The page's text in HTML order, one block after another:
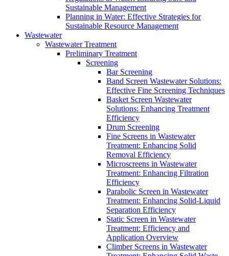
Sustainable Management
Planning in Water: Effective Strategies for
Sustainable Resource Management
Wastewater
Wastewater Treatment
Preliminary Treatment
Screening
Bar Screening
Band Screen Wastewater Solutions:
Effective Fine Screening Techniques
Basket Screen Wastewater
Solutions: Enhancing Treatment
Efficiency
Drum Screening
Fine Screens in Wastewater
Treatment: Enhancing Solid
Removal Efficiency
Microscreens in Wastewater
Treatment: Enhancing Filtration
Efficiency
Parabolic Screen in Wastewater
Treatment: Enhancing Solid-Liquid
Separation Efficiency
Static Screen in Wastewater
Treatment: Efficiency and
Application Overview
Climber Screens in Wastewater